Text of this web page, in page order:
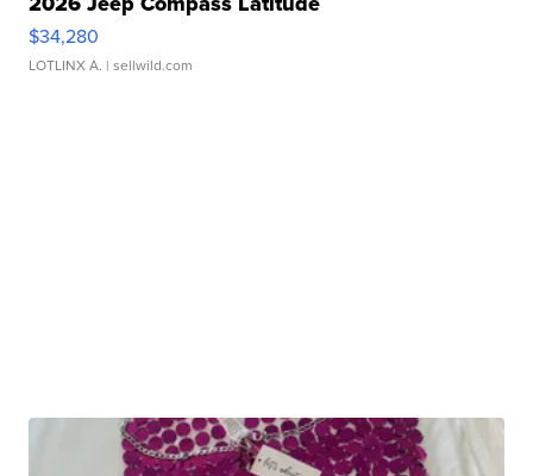
$34,280
LOTLINX A. | sellwild.com